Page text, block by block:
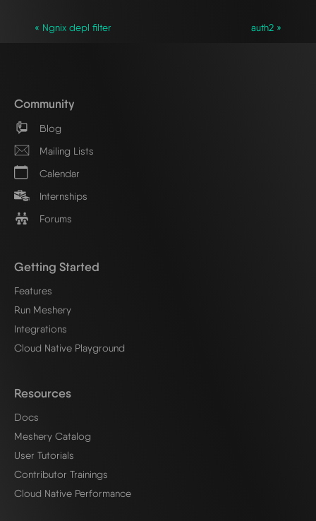
« Ngnix depl filter auth2 »
Community
Blog
Mailing Lists
Calendar
Internships
Forums
Getting Started
Features
Run Meshery
Integrations
Cloud Native Playground
Resources
Docs
Meshery Catalog
User Tutorials
Contributor Trainings
Cloud Native Performance